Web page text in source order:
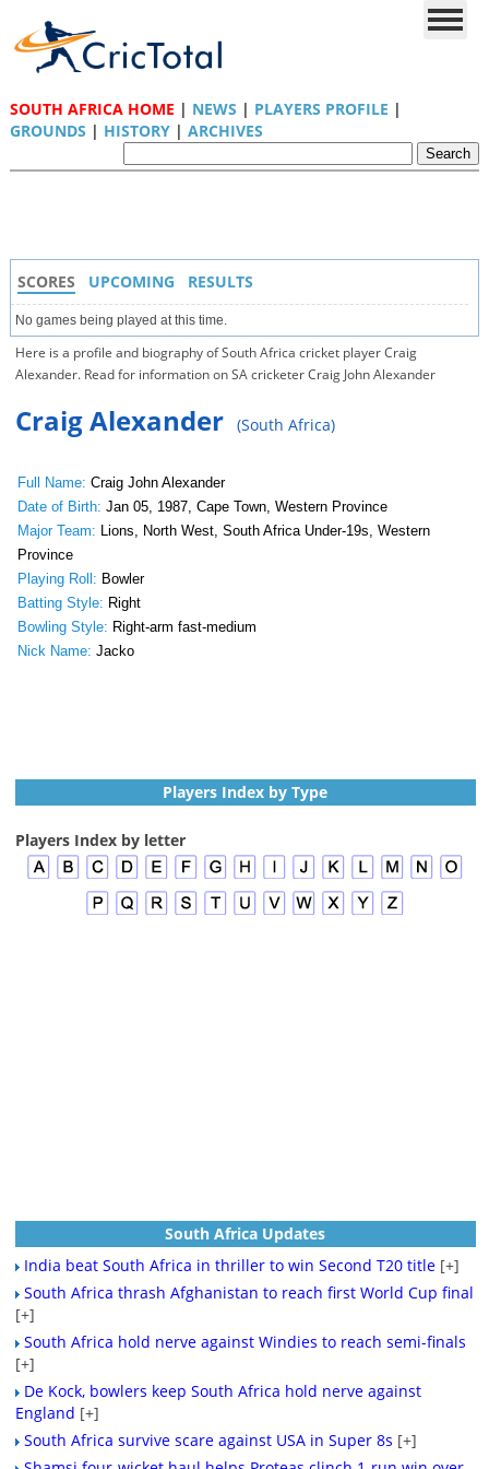
SOUTH AFRICA HOME | NEWS | PLAYERS PROFILE |
GROUNDS | HISTORY| ARCHIVES
SCORES UPCOMING RESULTS
No games being played at this time.
Here is a profile and biography of South Africa cricket player Craig
Alexander. Read for information on SA cricketer Craig John Alexander
Craig Alexander (South Africa)
Full Name: Craig John Alexander
Date of Birth: Jan 05, 1987, Cape Town, Western Province
Major Team: Lions, North West, South Africa Under-19s, Western
Province
Playing Roll: Bowler
Batting Style: Right
Bowling Style: Right-arm fast-medium
Nick Name: Jacko
Players Index by Type
Players Index by letter
South Africa Updates
India beat South Africa in thriller to win Second T20 title [+]
South Africa thrash Afghanistan to reach first World Cup final
[+]
South Africa hold nerve against Windies to reach semi-finals
[+]
De Kock, bowlers keep South Africa hold nerve against
England [+]
South Africa survive scare against USA in Super 8s [+]